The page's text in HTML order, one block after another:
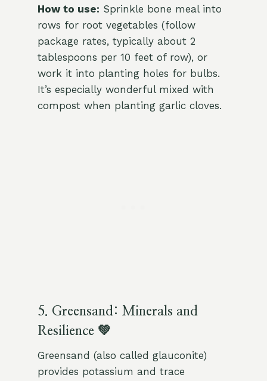
How to use: Sprinkle bone meal into
rows for root vegetables (follow
package rates, typically about 2
tablespoons per 10 feet of row), or
work it into planting holes for bulbs.
It’s especially wonderful mixed with
compost when planting garlic cloves.
5. Greensand: Minerals and
Resilience 💚
Greensand (also called glauconite)
provides potassium and trace